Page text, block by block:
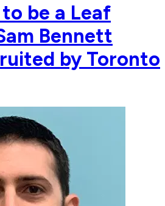
be a Leaf
Bennett
by Toronto